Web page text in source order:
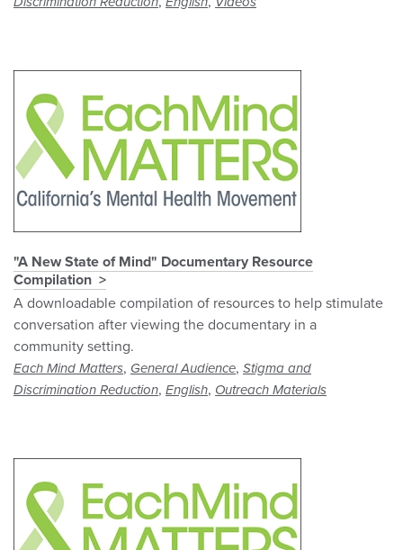
"A New State of Mind" Documentary Resource
Compilation
A downloadable compilation of resources to help stimulate
conversation after viewing the documentary in a
community setting.
Each Mind Matters, General Audience, Stigma and
Discrimination Reduction, English, Outreach Materials